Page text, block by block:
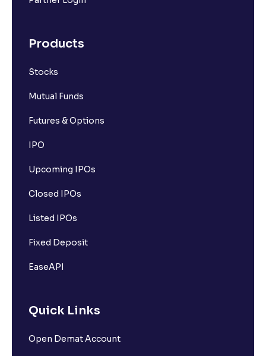
Products
Stocks
Mutual Funds
Futures & Options
IPO
Upcoming IPOs
Closed IPOs
Listed IPOs
Fixed Deposit
EaseAPI
Quick Links
Open Demat Account